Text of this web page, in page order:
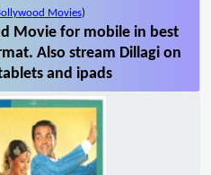
Movies)
Movie for mobile in best
Also stream Dillagi on
and ipads